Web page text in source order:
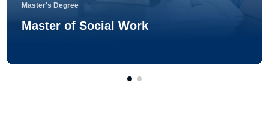
Master's Degree
Master of Social Work